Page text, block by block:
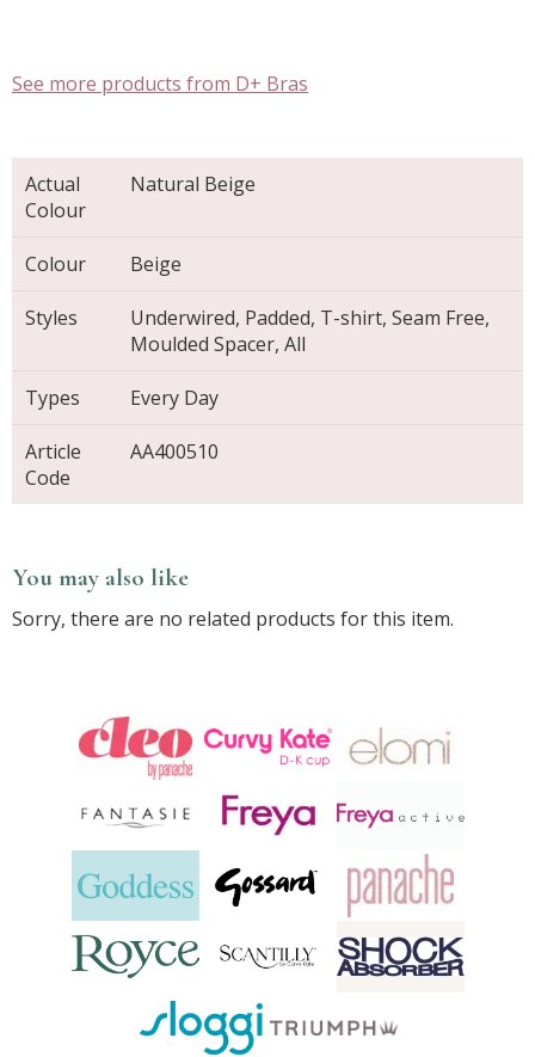
See more products from D+ Bras
Actual
Colour
Natural Beige
Colour Beige
Styles
Underwired, Padded, T-shirt, Seam Free,
Moulded Spacer, All
Types Every Day
Article
Code
AA400510
You may also like
Sorry, there are no related products for this item.